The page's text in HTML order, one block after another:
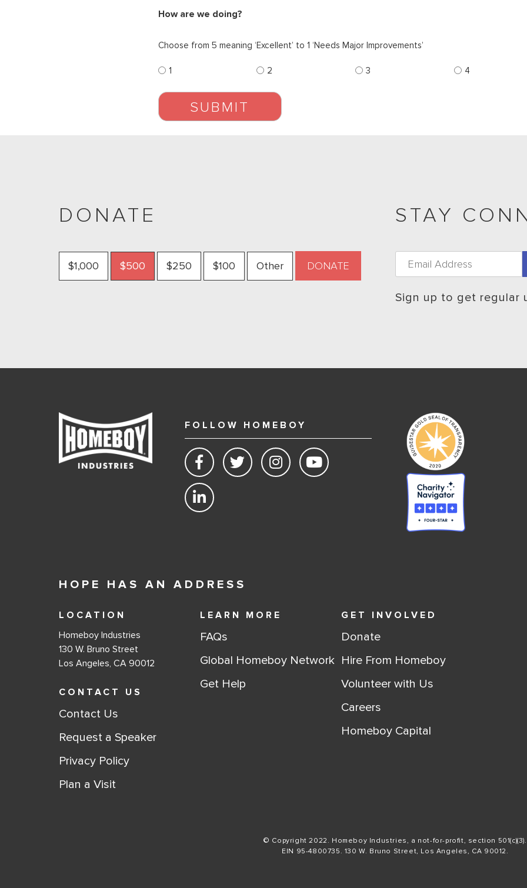
How are we doing?
Choose from 5 meaning ‘Excellent’ to 1 ‘Needs Major Improvements’
1 2 3 4
DONATE
$1,000 $500 $250 $100 Other
STAY
Sign up to get regular
FOLLOW HOMEBOY
HOPE HAS AN ADDRESS
LOCATION
Homeboy Industries
130 W. Bruno Street
Los Angeles, CA 90012
CONTACT US
Contact Us
Request a Speaker
Privacy Policy
Plan a Visit
LEARN MORE
FAQs
Global Homeboy Network
Get Help
GET INVOLVED
Donate
Hire From Homeboy
Volunteer with Us
Careers
Homeboy Capital
© Copyright 2022. Homeboy Industries, a not-for-profit, section 501(c)(3).
EIN 95-4800735. 130 W. Bruno Street, Los Angeles, CA 90012.